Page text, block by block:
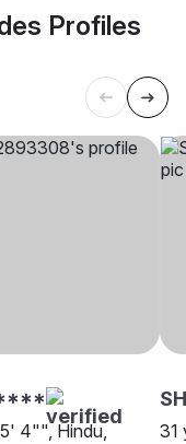
Profiles
4"", Hindu,
31